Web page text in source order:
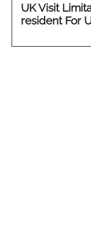
UK Visit
resident For